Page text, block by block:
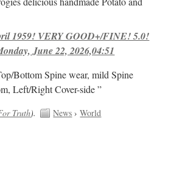
1959! VERY GOOD+/FINE! 5.0!
June 22, 2026,04:51
Bottom Spine wear, mild Spine
Left/Right Cover-side ”
Truth). News ›World